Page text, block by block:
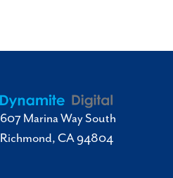
607 Marina Way South
Richmond, CA 94804